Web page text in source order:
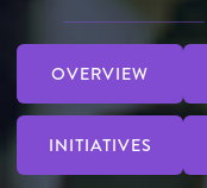
OVERVIEW
INITIATIVES